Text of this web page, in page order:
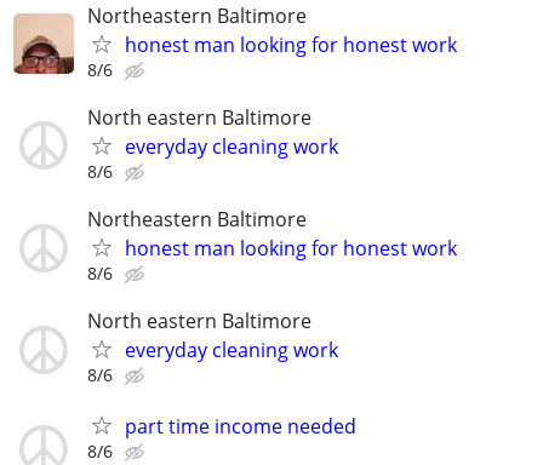
Northeastern Baltimore
honest man looking for honest work
8/6
North eastern Baltimore
everyday cleaning work
8/6
Northeastern Baltimore
honest man looking for honest work
8/6
North eastern Baltimore
everyday cleaning work
8/6
part time income needed
8/6